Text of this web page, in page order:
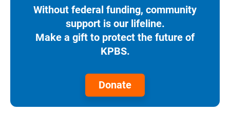
Without federal funding, community
support is our lifeline.
Make a gift to protect the future of
KPBS.
Donate